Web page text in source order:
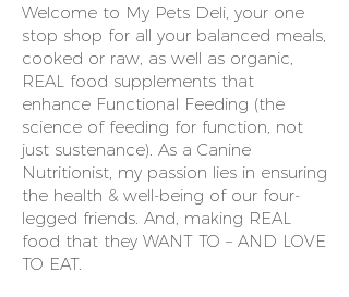
Welcome to My Pets Deli, your one
stop shop for all your balanced meals,
cooked or raw, as well as organic,
REAL food supplements that
enhance Functional Feeding (the
science of feeding for function, not
just sustenance). As a Canine
Nutritionist, my passion lies in ensuring
the health & well-being of our four-
legged friends. And, making REAL
food that they WANT TO – AND LOVE
TO EAT.